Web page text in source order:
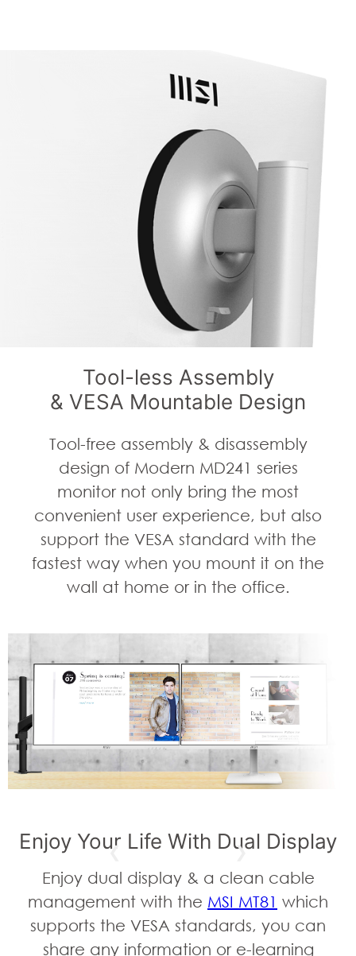
Tool-less Assembly
& VESA Mountable Design
Tool-free assembly & disassembly
design of Modern MD241 series
monitor not only bring the most
convenient user experience, but also
support the VESA standard with the
fastest way when you mount it on the
wall at home or in the office.
Enjoy Your Life With Dual Display
Enjoy dual display & a clean cable
management with the MSI MT81 which
supports the VESA standards, you can
share any information or e-learning